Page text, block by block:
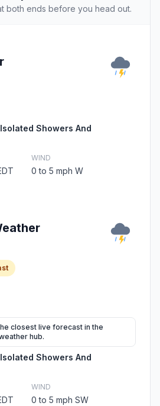
both ends before you head out.
Showers And
WIND
0 to 5 mph W
closest live forecast in the
hub.
Showers And
WIND
0 to 5 mph SW